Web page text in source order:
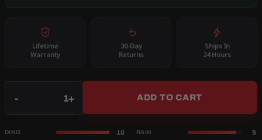
Lifetime
Warranty
30-Day
Returns
Ships In
24 Hours
- + ADD TO CART
DING 10 RAIN 9